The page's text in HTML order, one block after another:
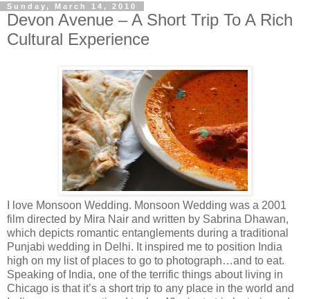
Sunday, March 14, 2010
Devon Avenue – A Short Trip To A Rich
Cultural Experience
I love Monsoon Wedding. Monsoon Wedding was a 2001
film directed by Mira Nair and written by Sabrina Dhawan,
which depicts romantic entanglements during a traditional
Punjabi wedding in Delhi. It inspired me to position India
high on my list of places to go to photograph…and to eat.
Speaking of India, one of the terrific things about living in
Chicago is that it’s a short trip to any place in the world and